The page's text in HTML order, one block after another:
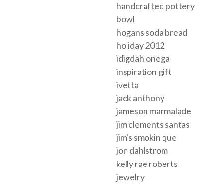
handcrafted pottery
bowl
hogans soda bread
holiday 2012
idigdahlonega
inspiration gift
ivetta
jack anthony
jameson marmalade
jim clements santas
jim's smokin que
jon dahlstrom
kelly rae roberts
jewelry